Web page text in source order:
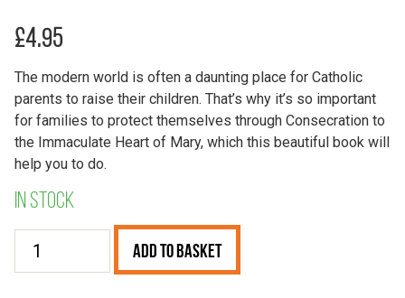
£4.95
The modern world is often a daunting place for Catholic
parents to raise their children. That’s why it’s so important
for families to protect themselves through Consecration to
the Immaculate Heart of Mary, which this beautiful book will
help you to do.
In stock
Consecration
Add to Basket